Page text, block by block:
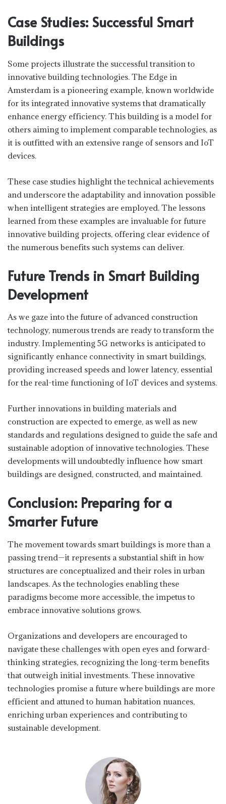
Case Studies: Successful Smart
Buildings
Some projects illustrate the successful transition to
innovative building technologies. The Edge in
Amsterdam is a pioneering example, known worldwide
for its integrated innovative systems that dramatically
enhance energy efficiency. This building is a model for
others aiming to implement comparable technologies, as
it is outfitted with an extensive range of sensors and IoT
devices.
These case studies highlight the technical achievements
and underscore the adaptability and innovation possible
when intelligent strategies are employed. The lessons
learned from these examples are invaluable for future
innovative building projects, offering clear evidence of
the numerous benefits such systems can deliver.
Future Trends in Smart Building
Development
As we gaze into the future of advanced construction
technology, numerous trends are ready to transform the
industry. Implementing 5G networks is anticipated to
significantly enhance connectivity in smart buildings,
providing increased speeds and lower latency, essential
for the real-time functioning of IoT devices and systems.
Further innovations in building materials and
construction are expected to emerge, as well as new
standards and regulations designed to guide the safe and
sustainable adoption of innovative technologies. These
developments will undoubtedly influence how smart
buildings are designed, constructed, and maintained.
Conclusion: Preparing for a
Smarter Future
The movement towards smart buildings is more than a
passing trend—it represents a substantial shift in how
structures are conceptualized and their roles in urban
landscapes. As the technologies enabling these
paradigms become more accessible, the impetus to
embrace innovative solutions grows.
Organizations and developers are encouraged to
navigate these challenges with open eyes and forward-
thinking strategies, recognizing the long-term benefits
that outweigh initial investments. These innovative
technologies promise a future where buildings are more
efficient and attuned to human habitation nuances,
enriching urban experiences and contributing to
sustainable development.